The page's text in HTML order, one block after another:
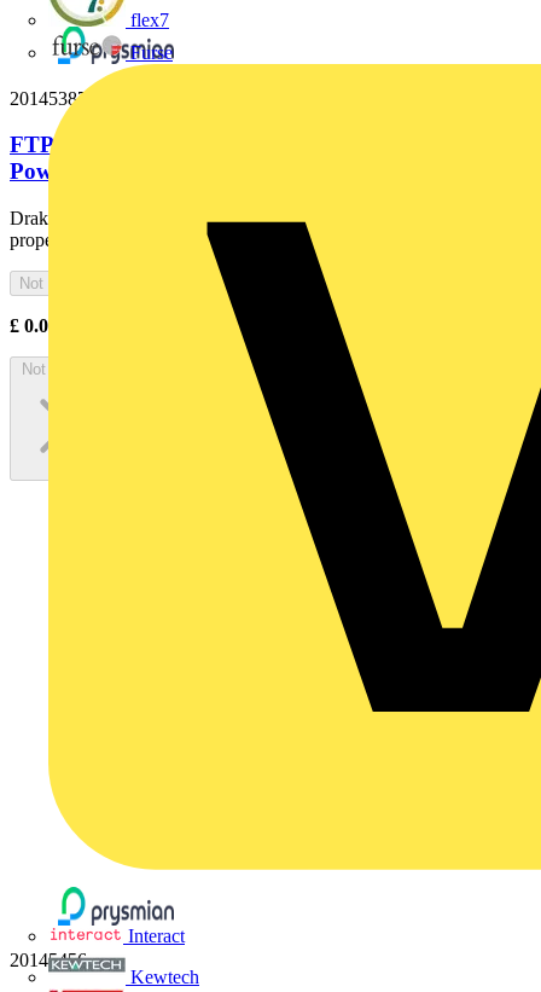
flex7
Furse
Interact
Kewtech
20145387
FTP 3x10 Cut Black Fire Resistant Armoured
Power Cable. BS 7846-F2....
Draka Firetuf® FTP is a tough, armoured cable with low fire hazard
properties and limited fire resistance
Not available
£ 0.00
Not available
20145456